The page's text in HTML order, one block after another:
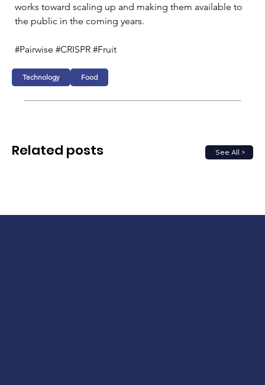
works toward scaling up and making them available to
the public in the coming years.
#Pairwise #CRISPR #Fruit
Technology Food
See All >
Related posts